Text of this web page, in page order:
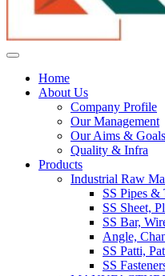
Home
About Us
Company Profile
Our Management
Our Aims & Goals
Quality & Infra
Products
Industrial Raw
SS Pipes &
SS Sheet,
SS Bar,
Angle,
SS Patti,
SS